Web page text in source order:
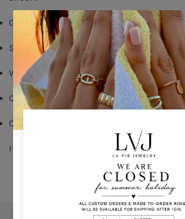
Gold plated
Silver 925
White zircon
Order your size - delivery time: 8-15 days
Comes With Jewel Pouch
If you don't know your ring size click